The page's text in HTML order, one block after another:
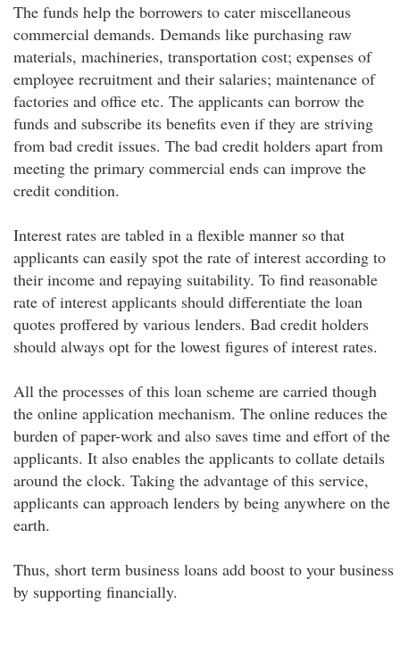
The funds help the borrowers to cater miscellaneous
commercial demands. Demands like purchasing raw
materials, machineries, transportation cost; expenses of
employee recruitment and their salaries; maintenance of
factories and office etc. The applicants can borrow the
funds and subscribe its benefits even if they are striving
from bad credit issues. The bad credit holders apart from
meeting the primary commercial ends can improve the
credit condition.
Interest rates are tabled in a flexible manner so that
applicants can easily spot the rate of interest according to
their income and repaying suitability. To find reasonable
rate of interest applicants should differentiate the loan
quotes proffered by various lenders. Bad credit holders
should always opt for the lowest figures of interest rates.
All the processes of this loan scheme are carried though
the online application mechanism. The online reduces the
burden of paper-work and also saves time and effort of the
applicants. It also enables the applicants to collate details
around the clock. Taking the advantage of this service,
applicants can approach lenders by being anywhere on the
earth.
Thus, short term business loans add boost to your business
by supporting financially.